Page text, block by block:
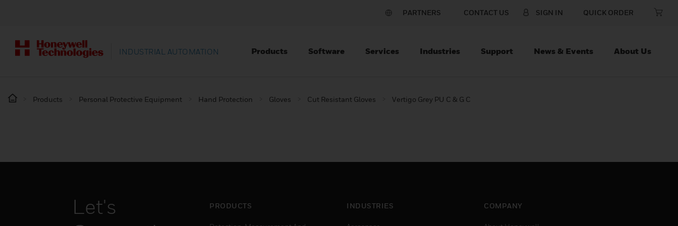
PARTNERS CONTACT US SIGN IN QUICK ORDER
INDUSTRIAL AUTOMATION Products Software Services Industries Support News & Events About Us
Products Personal Protective Equipment Hand Protection Gloves Cut Resistant Gloves Vertigo Grey PU C & G C
Let's
PRODUCTS INDUSTRIES COMPANY